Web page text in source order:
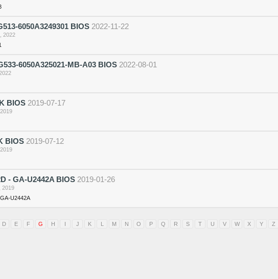
6050A3249301 BIOS 2022-11-22
2022
6050A325021-MB-A03 BIOS 2022-08-01
BIOS 2019-07-17
BIOS 2019-07-12
- GA-U2442A BIOS 2019-01-26
2019
U2442A
D E F G H I J K L M N O P Q R S T U V W X Y Z